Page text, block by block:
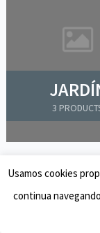
3
Usamos cookies
continua